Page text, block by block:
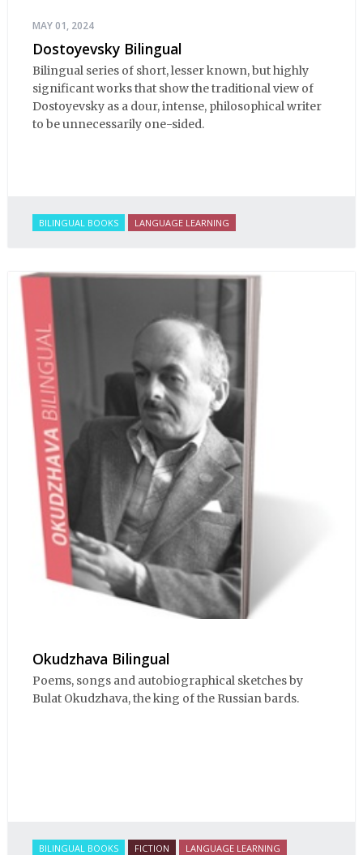
MAY 01, 2024
Dostoyevsky Bilingual
Bilingual series of short, lesser known, but highly
significant works that show the traditional view of
Dostoyevsky as a dour, intense, philosophical writer
to be unnecessarily one-sided.
BILINGUAL BOOKS LANGUAGE LEARNING
Okudzhava Bilingual
Poems, songs and autobiographical sketches by
Bulat Okudzhava, the king of the Russian bards.
BILINGUAL BOOKS FICTION LANGUAGE LEARNING